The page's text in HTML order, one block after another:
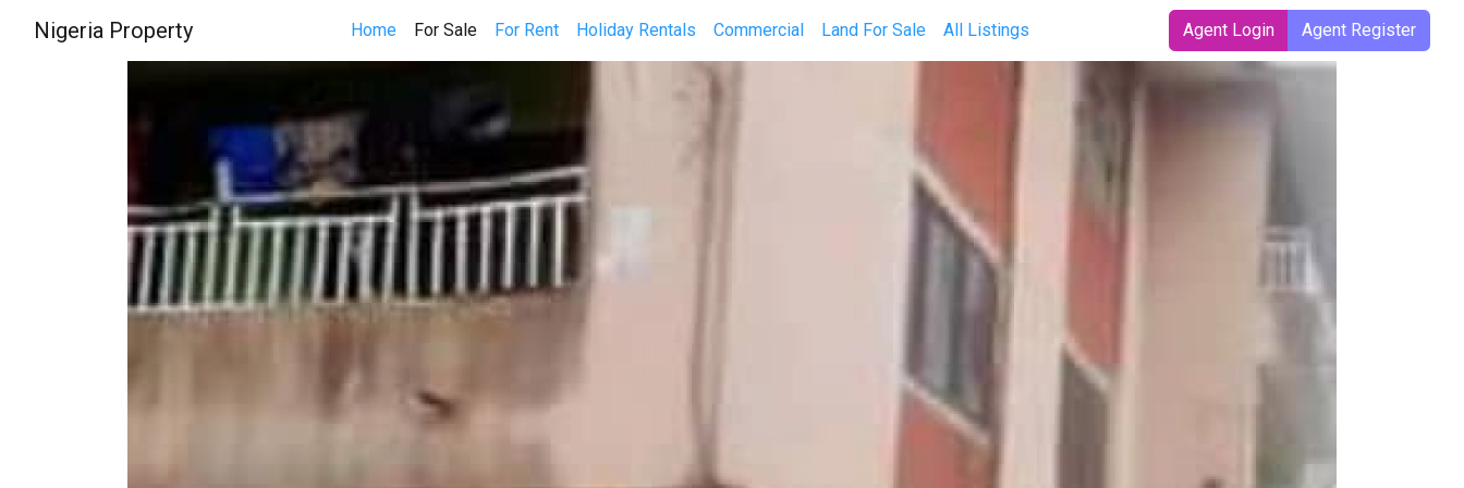
Nigeria Property Home For Sale(current)
For Rent Holiday Rentals Commercial Land For Sale All Listings Agent Login Agent Register